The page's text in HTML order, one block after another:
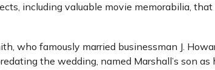
including valuable movie memorabilia,
who famously married businessman J.
the wedding, named Marshall’s son